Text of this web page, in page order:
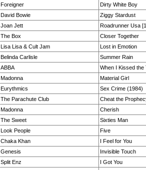
Foreigner
Dirty White Boy
David Bowie
Ziggy Stardust
Joan Jett
Roadrunner Usa
The Box
Closer Together
Lisa Lisa & Cult Jam
Lost in Emotion
Belinda Carlisle
Summer Rain
ABBA
When I Kissed the
Madonna
Material Girl
Eurythmics
Sex Crime (1984)
The Parachute Club
Cheat the
Madonna
Cherish
The Sweet
Sixties Man
Look People
Five
Chaka Khan
I Feel for You
Genesis
Invisible Touch
Split Enz
I Got You